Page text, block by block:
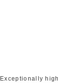
Exceptionally